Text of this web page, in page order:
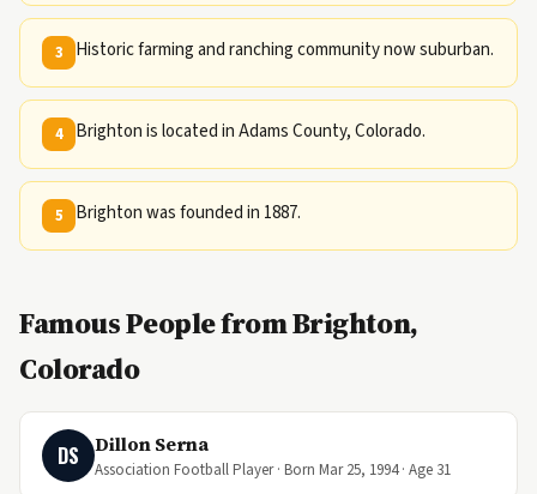
3 Historic farming and ranching community now suburban.
4 Brighton is located in Adams County, Colorado.
5 Brighton was founded in 1887.
Famous People from Brighton,
Colorado
DS Dillon Serna
Association Football Player · Born Mar 25, 1994 · Age 31